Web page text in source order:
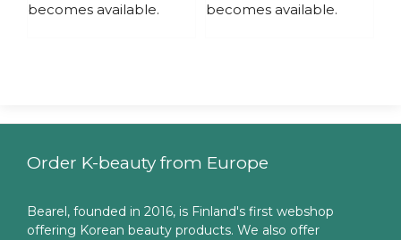
becomes available.
becomes available.
Order K-beauty from Europe
Bearel, founded in 2016, is Finland's first webshop
offering Korean beauty products. We also offer